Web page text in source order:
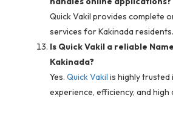
Quick Vakil provides complete
services for Kakinada residents.
Is Quick Vakil a reliable
Kakinada?
Yes. Quick Vakil is highly trusted
experience, efficiency, and